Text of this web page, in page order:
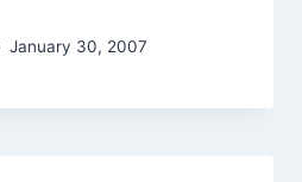
January 30, 2007